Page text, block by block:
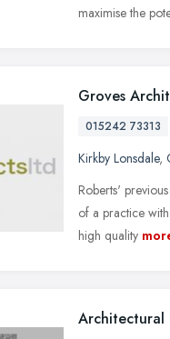
maximise the
Groves
015242 73313
Kirkby Lonsdale,
Roberts'
of a practice
high quality
Architectural